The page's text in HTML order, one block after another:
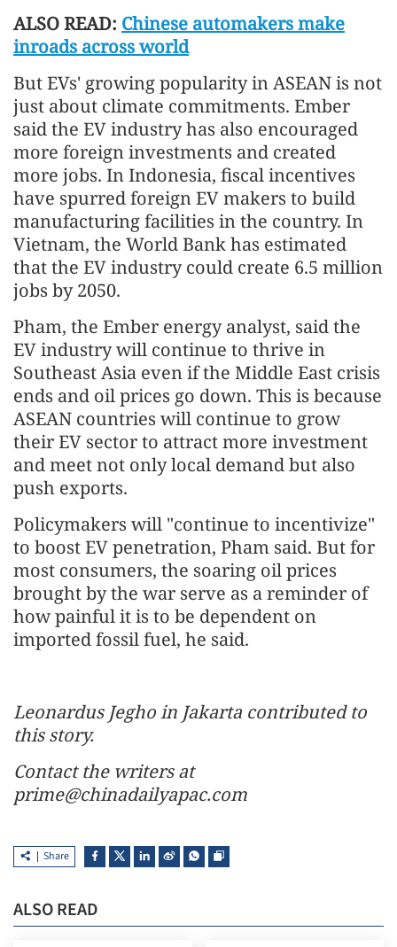
ALSO READ: Chinese automakers make
inroads across world
But EVs' growing popularity in ASEAN is not
just about climate commitments. Ember
said the EV industry has also encouraged
more foreign investments and created
more jobs. In Indonesia, fiscal incentives
have spurred foreign EV makers to build
manufacturing facilities in the country. In
Vietnam, the World Bank has estimated
that the EV industry could create 6.5 million
jobs by 2050.
Pham, the Ember energy analyst, said the
EV industry will continue to thrive in
Southeast Asia even if the Middle East crisis
ends and oil prices go down. This is because
ASEAN countries will continue to grow
their EV sector to attract more investment
and meet not only local demand but also
push exports.
Policymakers will "continue to incentivize"
to boost EV penetration, Pham said. But for
most consumers, the soaring oil prices
brought by the war serve as a reminder of
how painful it is to be dependent on
imported fossil fuel, he said.
Leonardus Jegho in Jakarta contributed to
this story.
Contact the writers at
prime@chinadailyapac.com
Share
ALSO READ